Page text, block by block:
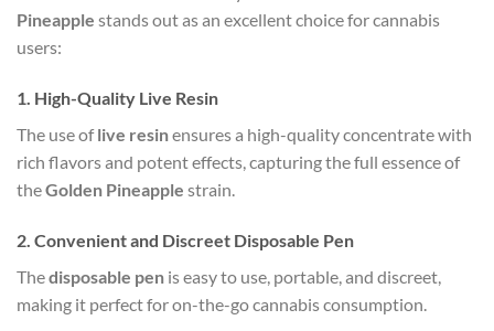
Pineapple stands out as an excellent choice for cannabis
users:
1. High-Quality Live Resin
The use oflive resinensures a high-quality concentrate with
rich flavors and potent effects, capturing the full essence of
theGolden Pineapple strain.
2. Convenient and Discreet Disposable Pen
Thedisposable pen is easy to use, portable, and discreet,
making it perfect for on-the-go cannabis consumption.